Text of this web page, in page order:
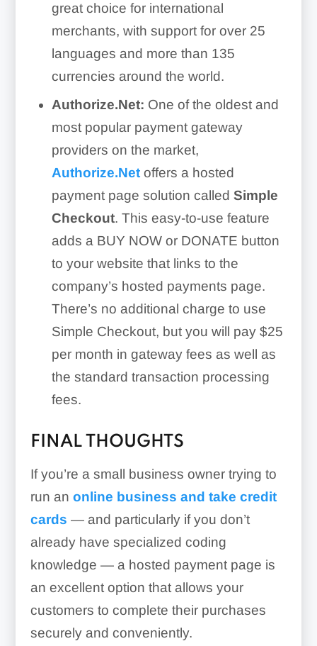
great choice for international
merchants, with support for over 25
languages and more than 135
currencies around the world.
Authorize.Net: One of the oldest and
most popular payment gateway
providers on the market,
Authorize.Netoffers a hosted
payment page solution called Simple
Checkout. This easy-to-use feature
adds a BUY NOW or DONATE button
to your website that links to the
company’s hosted payments page.
There’s no additional charge to use
Simple Checkout, but you will pay $25
per month in gateway fees as well as
the standard transaction processing
fees.
FINAL THOUGHTS
If you’re a small business owner trying to
run an online business and take credit
cards — and particularly if you don’t
already have specialized coding
knowledge — a hosted payment page is
an excellent option that allows your
customers to complete their purchases
securely and conveniently.